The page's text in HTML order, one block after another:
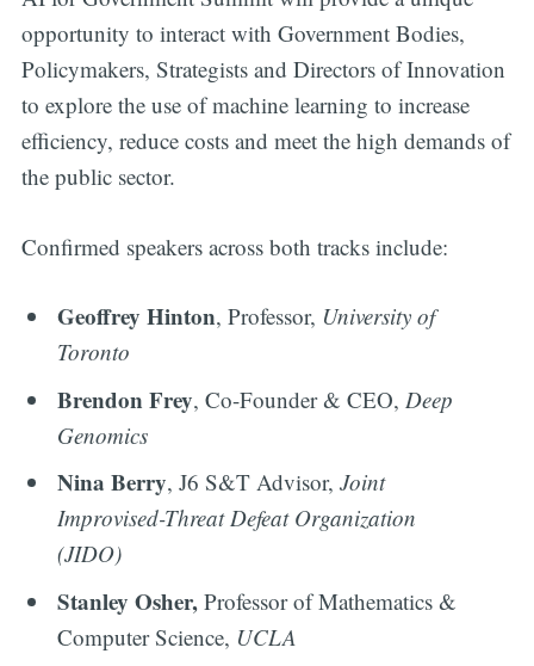
opportunity to interact with Government Bodies,
Policymakers, Strategists and Directors of Innovation
to explore the use of machine learning to increase
efficiency, reduce costs and meet the high demands of
the public sector.
Confirmed speakers across both tracks include:
Geoffrey Hinton, Professor, University of
Toronto
Brendon Frey, Co-Founder & CEO, Deep
Genomics
Nina Berry, J6 S&T Advisor,Joint
Improvised-Threat Defeat Organization
(JIDO)
Stanley Osher, Professor of Mathematics &
Computer Science, UCLA